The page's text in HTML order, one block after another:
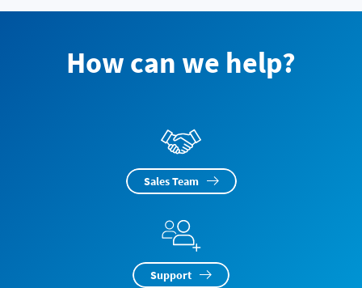
How can we help?
Sales Team
Support